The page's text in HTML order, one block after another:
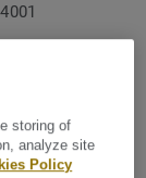
storing of
analyze site
Policy